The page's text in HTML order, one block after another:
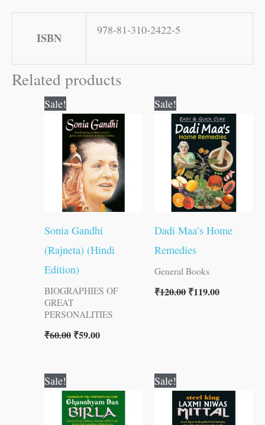
ISBN
978-81-310-2422-5
Related products
Sale!
Sonia Gandhi
(Rajneta) (Hindi
Edition)
BIOGRAPHIES OF
GREAT
PERSONALITIES
₹60.00
price
was:
₹60.00.
₹59.00
price
is:
₹59.00.
Sale!
Dadi Maa’s Home
Remedies
General Books
₹120.00
price
was:
₹120.00.
₹119.00
price
is:
₹119.00.
Sale!
price
was:
₹120.00.
price
is:
₹119.00.
Sale!
price
was:
₹100.00.
price
is:
₹99.00.